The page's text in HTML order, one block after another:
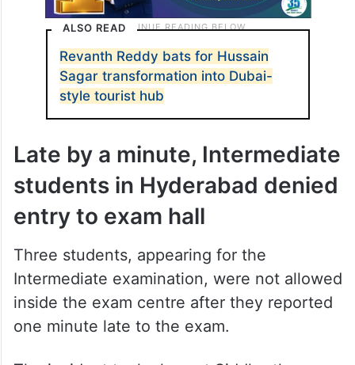
ALSO READ
Revanth Reddy bats for Hussain
Sagar transformation into Dubai-
style tourist hub
Late by a minute, Intermediate
students in Hyderabad denied
entry to exam hall
Three students, appearing for the
Intermediate examination, were not allowed
inside the exam centre after they reported
one minute late to the exam.